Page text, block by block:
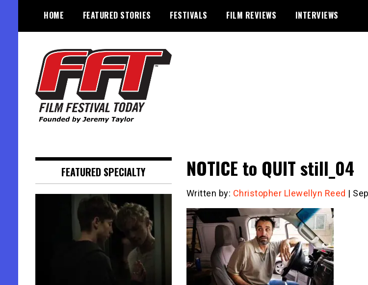
content
HOME FEATURED STORIES FESTIVALS FILM REVIEWS INTERVIEWS
NOTICE to QUIT still_04
Written by: Christopher Llewellyn Reed |
FEATURED SPECIALTY